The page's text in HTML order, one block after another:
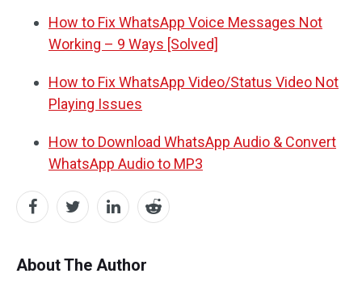
How to Fix WhatsApp Voice Messages Not
Working – 9 Ways [Solved]
How to Fix WhatsApp Video/Status Video Not
Playing Issues
How to Download WhatsApp Audio & Convert
WhatsApp Audio to MP3
About The Author